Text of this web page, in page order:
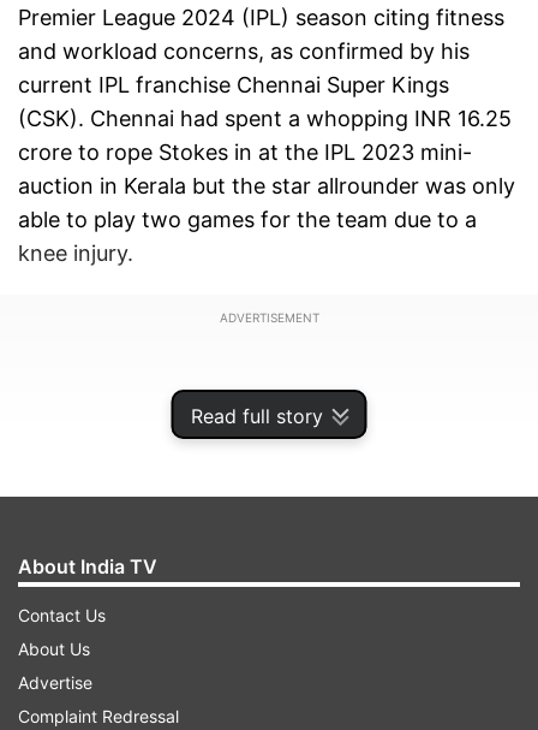
Read full story
Premier League 2024 (IPL) season citing fitness
and workload concerns, as confirmed by his
current IPL franchise Chennai Super Kings
(CSK). Chennai had spent a whopping INR 16.25
crore to rope Stokes in at the IPL 2023 mini-
auction in Kerala but the star allrounder was only
able to play two games for the team due to a
knee injury.
ADVERTISEMENT
Stokes has been battling a left knee injury for the
About India TV
Contact Us
About Us
Advertise
Complaint Redressal